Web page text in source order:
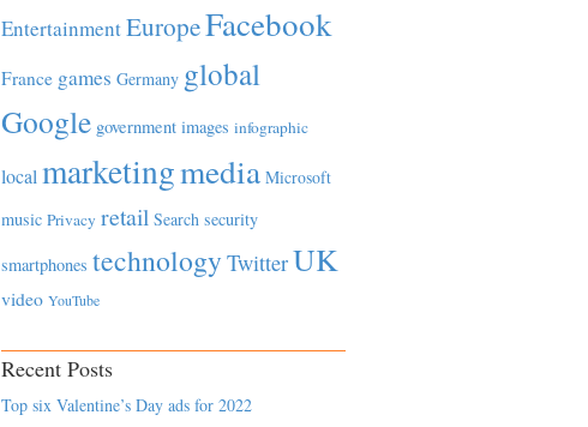
EntertainmentEuropeFacebook
France games Germany global
Google government images infographic
local marketingmedia Microsoft
music Privacy retail Search security
smartphones technology TwitterUK
video YouTube
Recent Posts
Top six Valentine’s Day ads for 2022